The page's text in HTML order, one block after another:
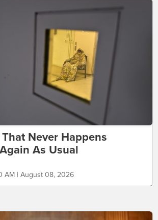
Never Happens
As Usual
AM | August 08, 2026